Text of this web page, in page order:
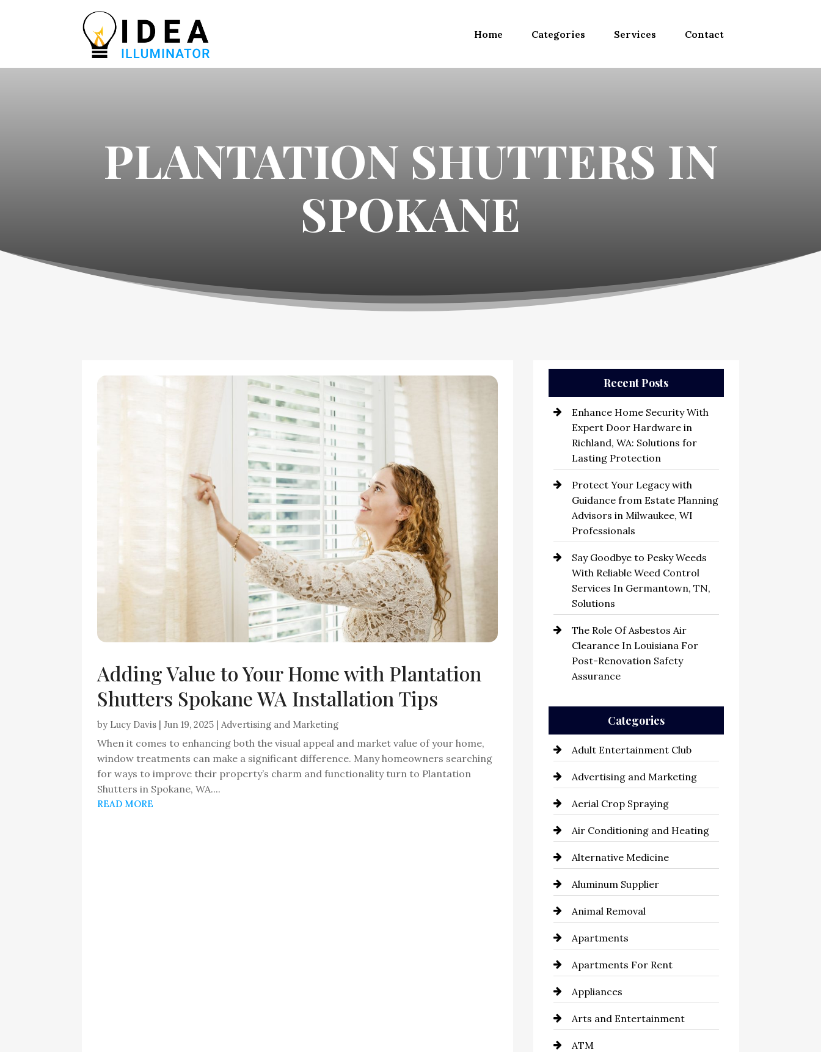
Home Categories Services Contact
PLANTATION SHUTTERS IN
SPOKANE
Adding Value to Your Home with Plantation
Shutters Spokane WA Installation Tips
by Lucy Davis |Jun 19, 2025 |Advertising and Marketing
When it comes to enhancing both the visual appeal and market value of your home,
window treatments can make a significant difference. Many homeowners searching
for ways to improve their property’s charm and functionality turn to Plantation
Shutters in Spokane, WA....
READ MORE
Recent Posts
Enhance Home Security With
Expert Door Hardware in
Richland, WA: Solutions for
Lasting Protection
Protect Your Legacy with
Guidance from Estate Planning
Advisors in Milwaukee, WI
Professionals
Say Goodbye to Pesky Weeds
With Reliable Weed Control
Services In Germantown, TN,
Solutions
The Role Of Asbestos Air
Clearance In Louisiana For
Post-Renovation Safety
Assurance
Categories
Adult Entertainment Club
Advertising and Marketing
Aerial Crop Spraying
Air Conditioning and Heating
Alternative Medicine
Aluminum Supplier
Animal Removal
Apartments
Apartments For Rent
Appliances
Arts and Entertainment
ATM